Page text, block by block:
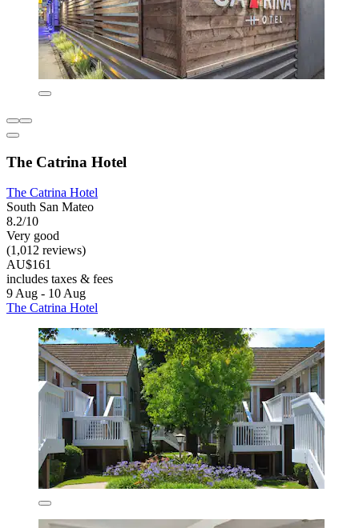
The Catrina Hotel
The Catrina Hotel
South San Mateo
8.2/10
Very good
(1,012 reviews)
AU$161
includes taxes & fees
9 Aug - 10 Aug
The Catrina Hotel